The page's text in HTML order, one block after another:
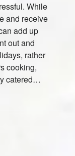
While
and receive
add up
out and
rather
cooking,
catered…